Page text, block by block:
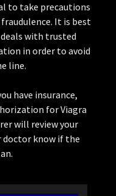
to take precautions
It is best
with trusted
in order to avoid
line.
have insurance,
for Viagra
will review your
doctor know if the